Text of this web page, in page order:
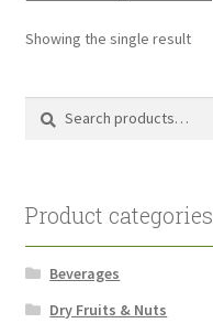
Showing the single result
Product categories
Beverages
Dry Fruits & Nuts